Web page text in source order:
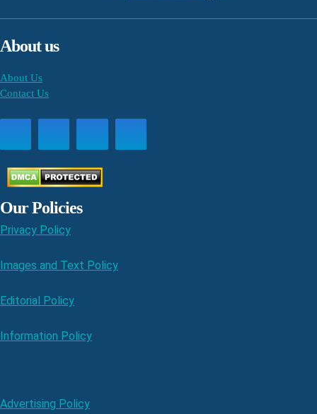
About us
About Us
Contact Us
Our Policies
Privacy Policy
Images and Text Policy
Editorial Policy
Information Policy
Advertising Policy